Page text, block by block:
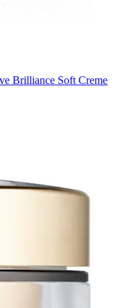
Brilliance Soft Creme